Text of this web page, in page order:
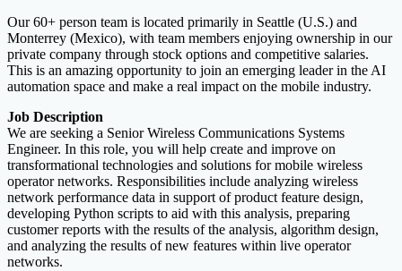
Our 60+ person team is located primarily in Seattle (U.S.) and
Monterrey (Mexico), with team members enjoying ownership in our
private company through stock options and competitive salaries.
This is an amazing opportunity to join an emerging leader in the AI
automation space and make a real impact on the mobile industry.
Job Description
We are seeking a Senior Wireless Communications Systems
Engineer. In this role, you will help create and improve on
transformational technologies and solutions for mobile wireless
operator networks. Responsibilities include analyzing wireless
network performance data in support of product feature design,
developing Python scripts to aid with this analysis, preparing
customer reports with the results of the analysis, algorithm design,
and analyzing the results of new features within live operator
networks.